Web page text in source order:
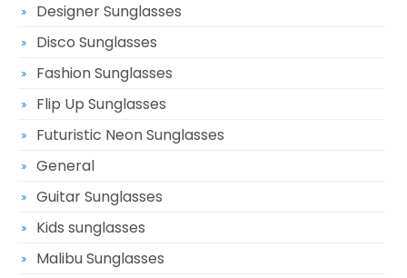
Designer Sunglasses
Disco Sunglasses
Fashion Sunglasses
Flip Up Sunglasses
Futuristic Neon Sunglasses
General
Guitar Sunglasses
Kids sunglasses
Malibu Sunglasses